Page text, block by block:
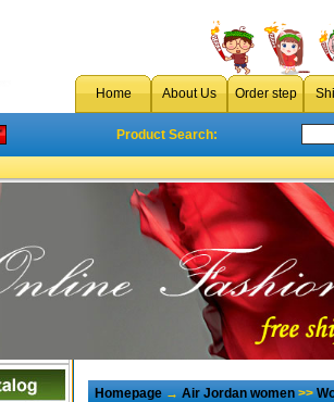
Home About Us Order step
Product Search:
Homepage→Air Jordan women>>